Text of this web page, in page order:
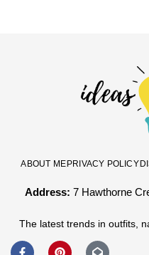
ABOUT ME PRIVACY POLICY
Address: 7 Hawthorne
The latest trends in outfits,